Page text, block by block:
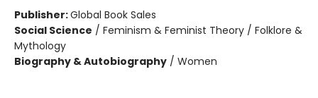
Publisher:Global Book Sales
Social Science / Feminism & Feminist Theory / Folklore &
Mythology
Biography & Autobiography / Women